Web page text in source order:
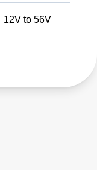
12V to 56V